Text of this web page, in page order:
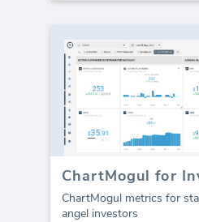
ChartMogul for
ChartMogul metrics for
angel investors